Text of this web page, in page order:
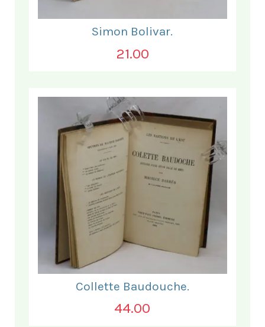
Simon Bolivar.
21.00
Collette Baudouche.
44.00